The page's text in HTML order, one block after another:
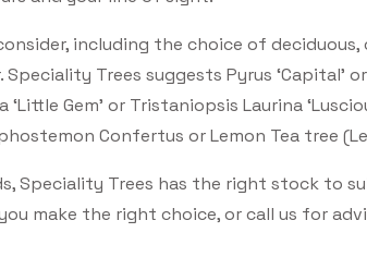
including the choice of
Trees suggests Pyrus ‘Capital’
Gem’ or Tristaniopsis Laurina
Confertus or Lemon Tea tree
Speciality Trees has the right stock to
make the right choice, or call us for